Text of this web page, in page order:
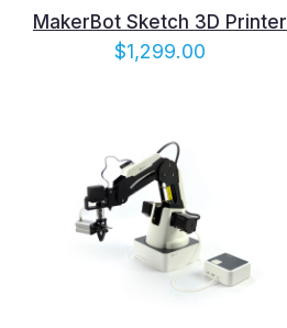
MakerBot Sketch 3D Printer
$1,299.00